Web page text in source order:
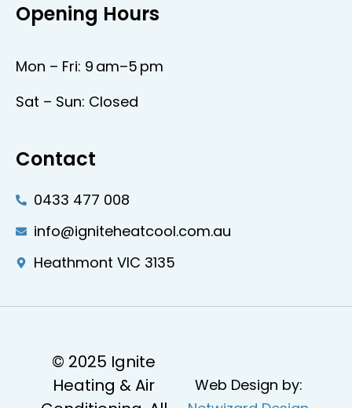
Opening Hours
Mon – Fri: 9 am–5 pm
Sat – Sun: Closed
Contact
0433 477 008
info@igniteheatcool.com.au
Heathmont VIC 3135
© 2025 Ignite
Heating & Air
Web Design by: